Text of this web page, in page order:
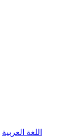
اللغة العربية